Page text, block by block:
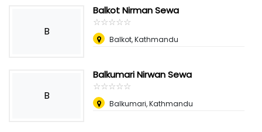
B
Balkot Nirman Sewa
☆☆☆☆☆
★★★★★
Balkot, Kathmandu
B
Balkumari Nirwan Sewa
☆☆☆☆☆
★★★★★
Balkumari, Kathmandu